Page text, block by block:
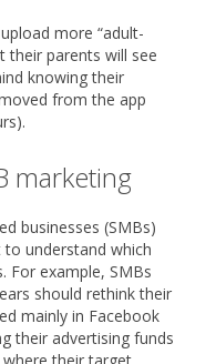
more “adult-
their parents will see
knowing their
from the app
marketing
businesses (SMBs)
understand which
For example, SMBs
should rethink their
mainly in Facebook
their advertising funds
their target